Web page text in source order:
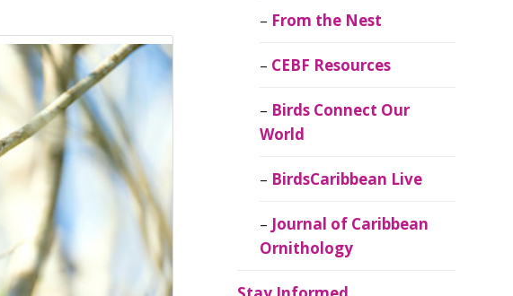
From the Nest
CEBF Resources
Birds Connect Our
World
BirdsCaribbean Live
Journal of Caribbean
Ornithology